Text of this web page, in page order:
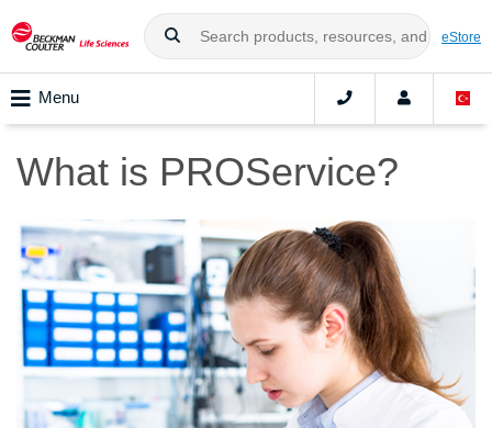
eStore
Menu
What is PROService?